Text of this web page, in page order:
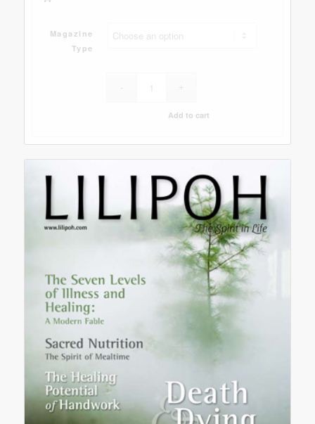
Magazine
Type
Add to cart